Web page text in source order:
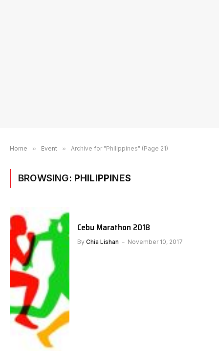
Home » Event » Archive for "Philippines" (Page 21)
BROWSING: PHILIPPINES
Cebu Marathon 2018
By Chia Lishan November 10, 2017